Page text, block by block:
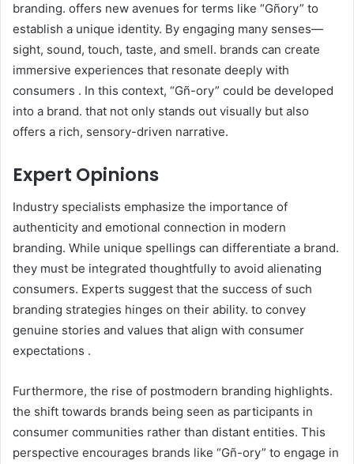
branding. offers new avenues for terms like “Gñory” to
establish a unique identity. By engaging many senses—
sight, sound, touch, taste, and smell. brands can create
immersive experiences that resonate deeply with
consumers . In this context, “Gñ-ory” could be developed
into a brand. that not only stands out visually but also
offers a rich, sensory-driven narrative.​
Expert Opinions
Industry specialists emphasize the importance of
authenticity and emotional connection in modern
branding. While unique spellings can differentiate a brand.
they must be integrated thoughtfully to avoid alienating
consumers. Experts suggest that the success of such
branding strategies hinges on their ability. to convey
genuine stories and values that align with consumer
expectations .​
Furthermore, the rise of postmodern branding highlights.
the shift towards brands being seen as participants in
consumer communities rather than distant entities. This
perspective encourages brands like “Gñ-ory” to engage in